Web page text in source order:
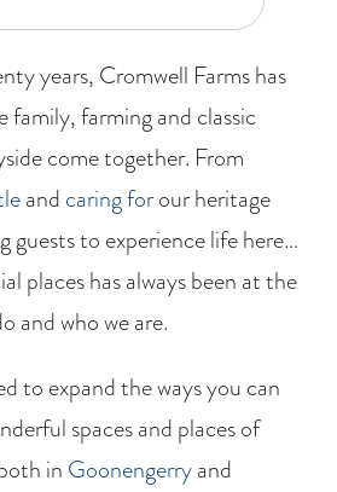
BLOG
RECIPES
CONTACT
years, Cromwell Farms has
family, farming and classic
come together. From
and caring forour heritage
guests to experience life here…
places has always been at the
and who we are.
to expand the ways you can
spaces and places of
in Goonengerryand